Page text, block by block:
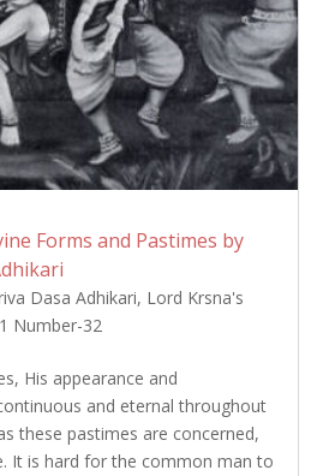
Forms and Pastimes by
Dasa Adhikari, Lord Krsna's
Number-32
His appearance and
and eternal throughout
these pastimes are concerned,
It is hard for the common man to